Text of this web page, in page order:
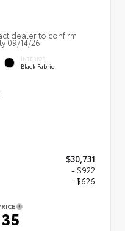
dealer to confirm
09/14/26
INTERIOR
Black Fabric
$30,731
- $922
+$626